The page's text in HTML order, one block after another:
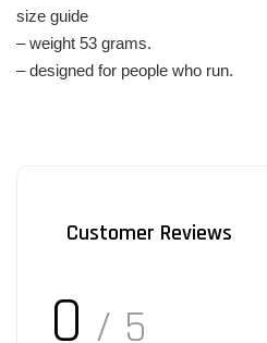
size guide
– weight 53 grams.
– designed for people who run.
Customer Reviews
0 / 5